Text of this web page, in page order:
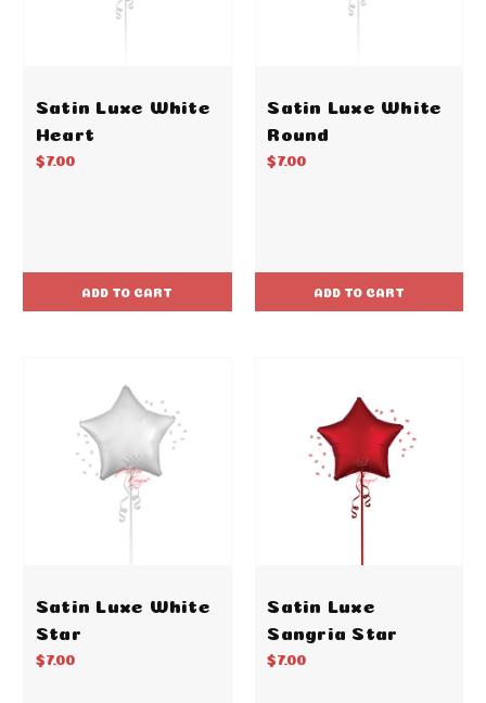
Satin Luxe White
Heart
$7.00
ADD TO CART
Satin Luxe White
Round
$7.00
ADD TO CART
Satin Luxe White
Star
$7.00
Satin Luxe
Sangria Star
$7.00